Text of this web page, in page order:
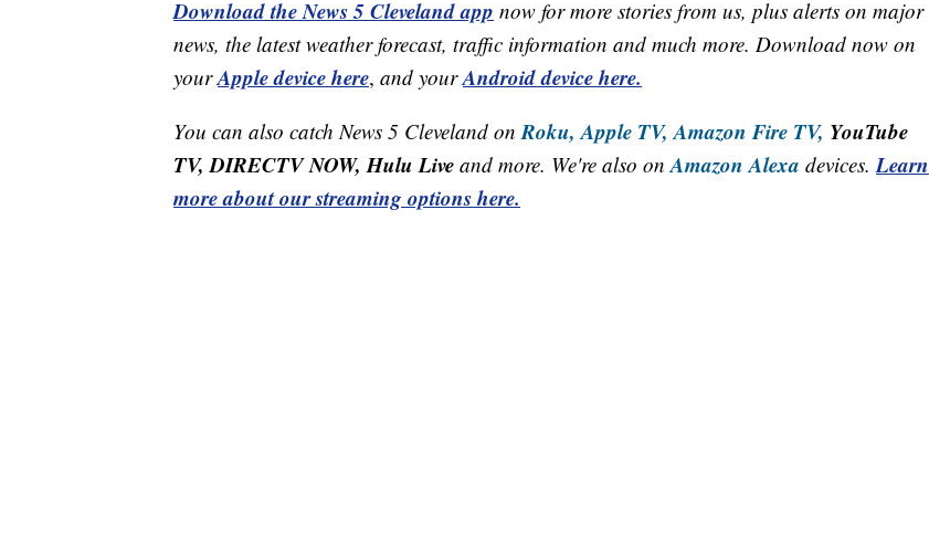
Download the News 5 Cleveland app now for more stories from us, plus alerts on major
news, the latest weather forecast, traffic information and much more. Download now on
yourApple device here, and yourAndroid device here.
You can also catch News 5 Cleveland onRoku, Apple TV, Amazon Fire TV, YouTube
TV, DIRECTV NOW, Hulu Live and more. We're also onAmazon Alexa devices.Learn
more about our streaming options here.